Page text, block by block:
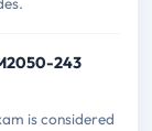
243
is considered